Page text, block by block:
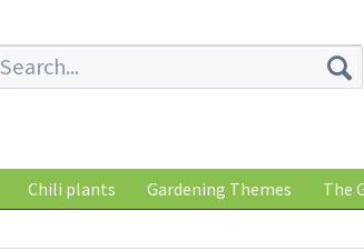
Chili plants Gardening Themes The